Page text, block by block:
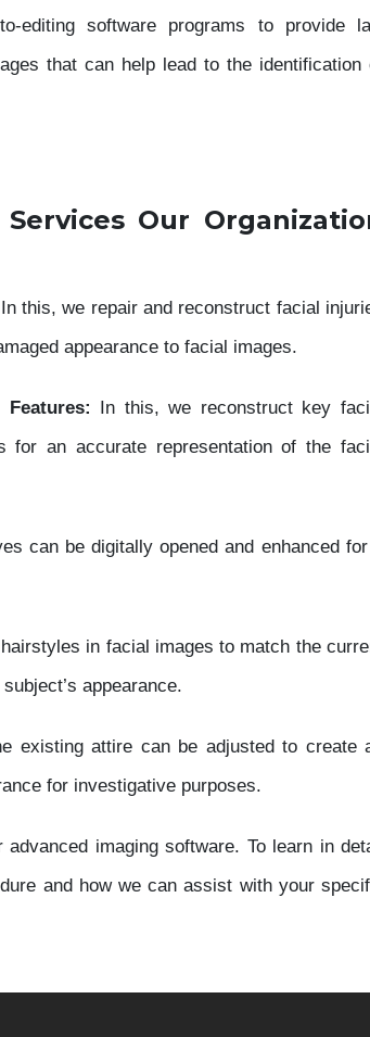
editing software programs to provide
that can help lead to the identification
Our
In this, we repair and reconstruct facial
appearance to facial images.
In this, we reconstruct key
for an accurate representation of the
can be digitally opened and enhanced
in facial images to match the
appearance.
existing attire can be adjusted to create
for investigative purposes.
imaging software. To learn in
and how we can assist with your